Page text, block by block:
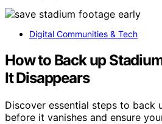
Digital Communities & Tech
How to Back up
It Disappears
Discover essential steps to back
before it vanishes and ensure